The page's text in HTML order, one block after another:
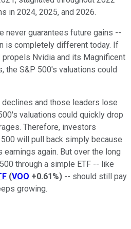
in 2024, 2025, and 2026.
never guarantees future gains --
is completely different today. If
Nvidia and its Magnificent
the S&P 500's valuations could
and those leaders lose
valuations could quickly drop
Therefore, investors
will pull back simply because
again. But over the long
through a simple ETF -- like
(VOO +0.61%) -- should still pay
growing.